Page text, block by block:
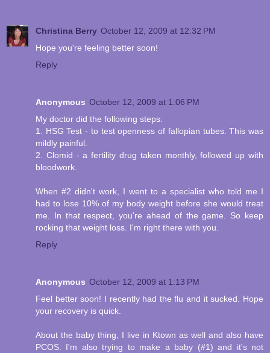
Christina Berry October 12, 2009 at 12:32 PM
Hope you're feeling better soon!
Reply
Anonymous October 12, 2009 at 1:06 PM
My doctor did the following steps:
1. HSG Test - to test openness of fallopian tubes. This was
mildly painful.
2. Clomid - a fertility drug taken monthly, followed up with
bloodwork.
When #2 didn't work, I went to a specialist who told me I
had to lose 10% of my body weight before she would treat
me. In that respect, you're ahead of the game. So keep
rocking that weight loss. I'm right there with you.
Reply
Anonymous October 12, 2009 at 1:13 PM
Feel better soon! I recently had the flu and it sucked. Hope
your recovery is quick.
About the baby thing, I live in Ktown as well and also have
PCOS. I'm also trying to make a baby (#1) and it's not